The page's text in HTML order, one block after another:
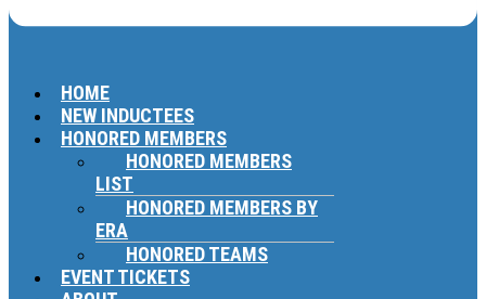
HOME
NEW INDUCTEES
HONORED MEMBERS
HONORED MEMBERS
LIST
HONORED MEMBERS BY
ERA
HONORED TEAMS
EVENT TICKETS